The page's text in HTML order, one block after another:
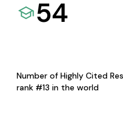
54
Number of Highly Cited
rank #13 in the world